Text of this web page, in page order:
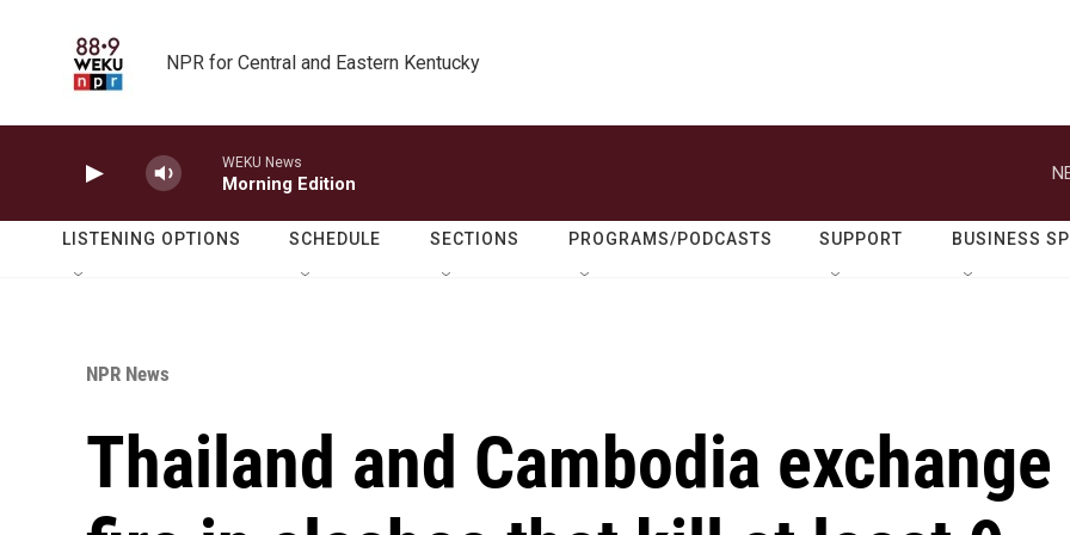
NPR for Central and Eastern Kentucky
WEKU News
Morning Edition
LISTENING OPTIONS SCHEDULE SECTIONS PROGRAMS/PODCASTS SUPPORT BUSINESS
NPR News
Thailand and Cambodia exchange